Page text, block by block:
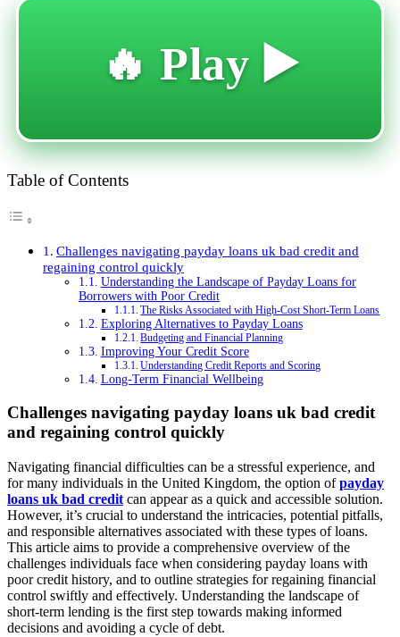
🔥 Play ▶️
Table of Contents
Challenges navigating payday loans uk bad credit and
regaining control quickly
Understanding the Landscape of Payday Loans for
Borrowers with Poor Credit
The Risks Associated with High-Cost Short-Term Loans
Exploring Alternatives to Payday Loans
Budgeting and Financial Planning
Improving Your Credit Score
Understanding Credit Reports and Scoring
Long-Term Financial Wellbeing
Challenges navigating payday loans uk bad credit
and regaining control quickly
Navigating financial difficulties can be a stressful experience, and
for many individuals in the United Kingdom, the option ofpayday
loans uk bad credit can appear as a quick and accessible solution.
However, it’s crucial to understand the intricacies, potential pitfalls,
and responsible alternatives associated with these types of loans.
This article aims to provide a comprehensive overview of the
challenges individuals face when considering payday loans with
poor credit history, and to outline strategies for regaining financial
control swiftly and effectively. Understanding the landscape of
short-term lending is the first step towards making informed
decisions and avoiding a cycle of debt.